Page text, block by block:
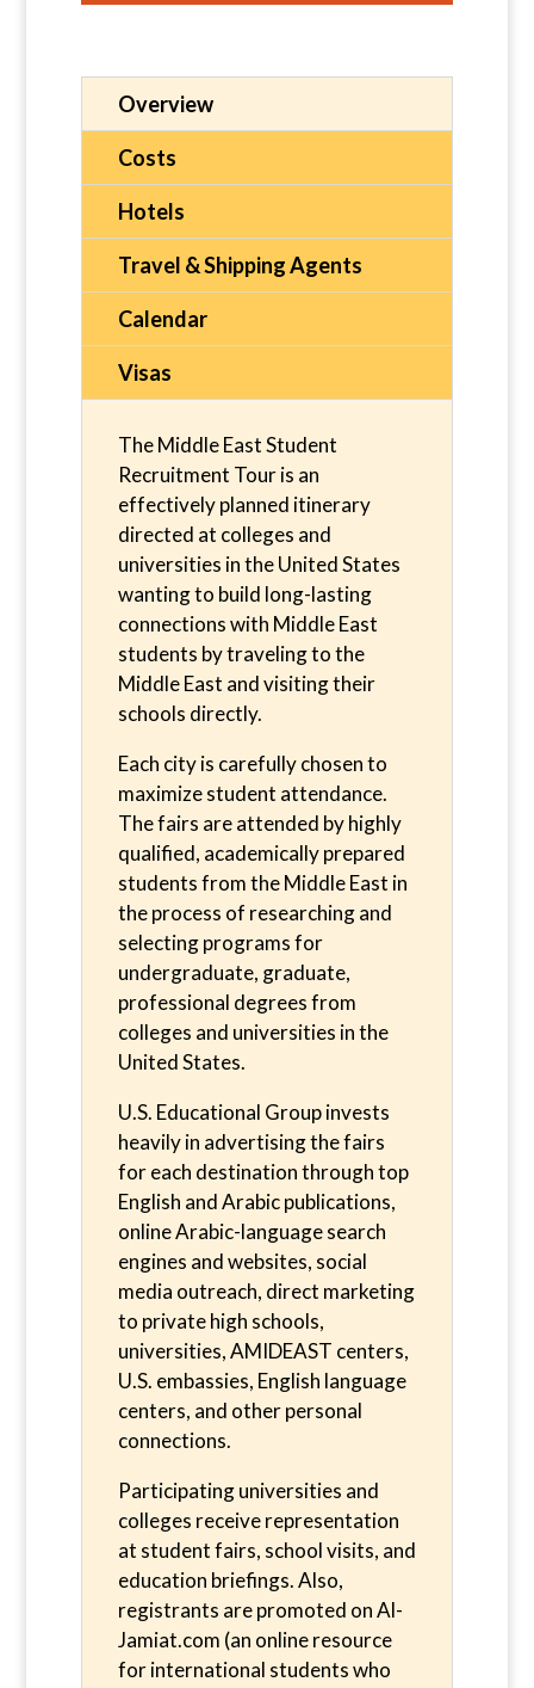
Overview
Costs
Hotels
Travel & Shipping Agents
Calendar
Visas
The Middle East Student
Recruitment Tour is an
effectively planned itinerary
directed at colleges and
universities in the United States
wanting to build long-lasting
connections with Middle East
students by traveling to the
Middle East and visiting their
schools directly.
Each city is carefully chosen to
maximize student attendance.
The fairs are attended by highly
qualified, academically prepared
students from the Middle East in
the process of researching and
selecting programs for
undergraduate, graduate,
professional degrees from
colleges and universities in the
United States.
U.S. Educational Group invests
heavily in advertising the fairs
for each destination through top
English and Arabic publications,
online Arabic-language search
engines and websites, social
media outreach, direct marketing
to private high schools,
universities, AMIDEAST centers,
U.S. embassies, English language
centers, and other personal
connections.
Participating universities and
colleges receive representation
at student fairs, school visits, and
education briefings. Also,
registrants are promoted on Al-
Jamiat.com (an online resource
for international students who